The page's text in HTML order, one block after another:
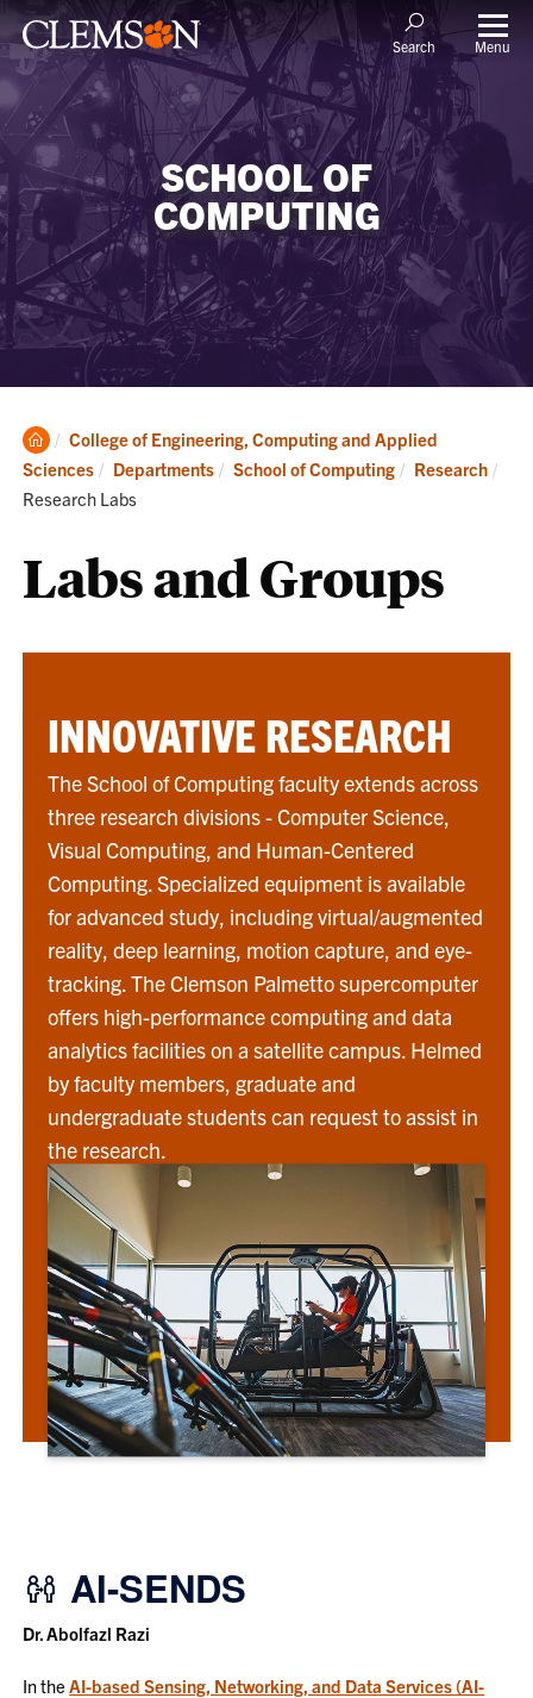
Search Menu
SCHOOL OF
COMPUTING
Clemson
Home
College of Engineering, Computing and Applied
Sciences
Departments School of Computing Research
Research Labs
Labs and Groups
INNOVATIVE RESEARCH
The School of Computing faculty extends across
three research divisions - Computer Science,
Visual Computing, and Human-Centered
Computing. Specialized equipment is available
for advanced study, including virtual/augmented
reality, deep learning, motion capture, and eye-
tracking. The Clemson Palmetto supercomputer
offers high-performance computing and data
analytics facilities on a satellite campus. Helmed
by faculty members, graduate and
undergraduate students can request to assist in
the research.
AI-SENDS
Dr. Abolfazl Razi
In theAI-based Sensing, Networking, and Data Services (AI-